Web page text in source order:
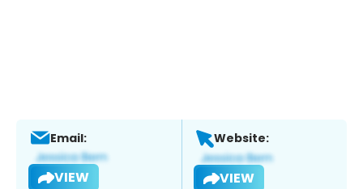
Email:
VIEW
Website:
VIEW